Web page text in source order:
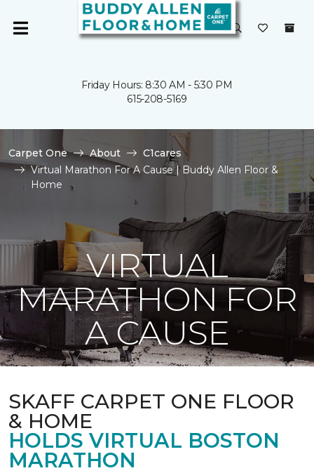
Friday Hours: 8:30 AM - 5:30 PM
615-208-5169
Carpet One About
C1cares
Virtual Marathon For A Cause | Buddy Allen Floor &
Home
VIRTUAL
MARATHON FOR
A CAUSE
SKAFF CARPET ONE FLOOR
& HOME
HOLDS VIRTUAL BOSTON
MARATHON